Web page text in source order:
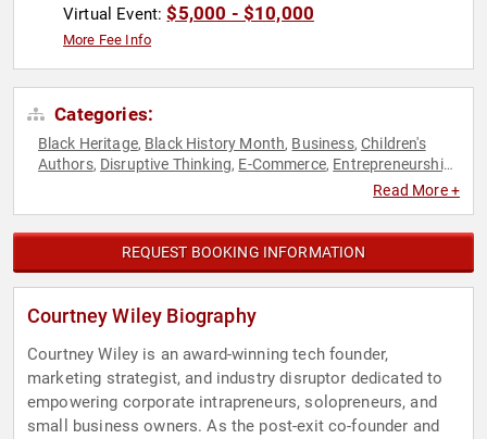
Virtual Event:$5,000 - $10,000
More Fee Info
Categories:
Black Heritage, Black History Month, Business,Children's
Authors, Disruptive Thinking, E-Commerce, Entrepreneurship,
Health &
Teambuilding,Technology,Women in Tech,Work-Life Balance
Read More +
REQUEST BOOKING INFORMATION
Courtney Wiley Biography
Courtney Wiley is an award-winning tech founder,
marketing strategist, and industry disruptor dedicated to
empowering corporate intrapreneurs, solopreneurs, and
small business owners. As the post-exit co-founder and